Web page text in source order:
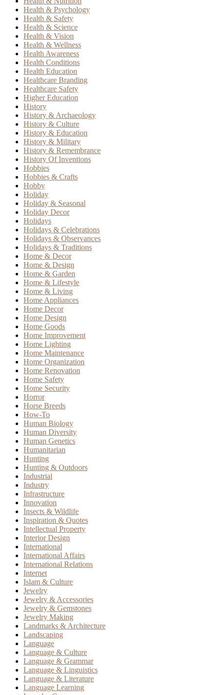
Health & Psychology
Health & Safety
Health & Science
Health & Vision
Health & Wellness
Health Awareness
Health Conditions
Health Education
Healthcare Branding
Healthcare Safety
Higher Education
History
History & Archaeology
History & Culture
History & Education
History & Military
History & Remembrance
History Of Inventions
Hobbies
Hobbies & Crafts
Hobby
Holiday
Holiday & Seasonal
Holiday Decor
Holidays
Holidays & Celebrations
Holidays & Observances
Holidays & Traditions
Home & Decor
Home & Design
Home & Garden
Home & Lifestyle
Home & Living
Home Appliances
Home Decor
Home Design
Home Goods
Home Improvement
Home Lighting
Home Maintenance
Home Organization
Home Renovation
Home Safety
Home Security
Horror
Horse Breeds
How-To
Human Biology
Human Diversity
Human Genetics
Humanitarian
Hunting
Hunting & Outdoors
Industrial
Industry
Infrastructure
Innovation
Insects & Wildlife
Inspiration & Quotes
Intellectual Property
Interior Design
International
International Affairs
International Relations
Internet
Islam & Culture
Jewelry
Jewelry & Accessories
Jewelry & Gemstones
Jewelry Making
Landmarks & Architecture
Landscaping
Language
Language & Culture
Language & Grammar
Language & Linguistics
Language & Literature
Language Learning